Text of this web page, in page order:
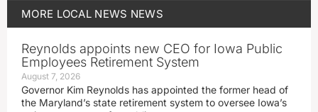
MORE LOCAL NEWS NEWS
Reynolds appoints new CEO for Iowa Public
Employees Retirement System
August 7, 2026
Governor Kim Reynolds has appointed the former head of
the Maryland’s state retirement system to oversee Iowa’s